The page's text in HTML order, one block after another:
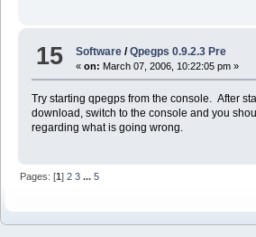
15 Software /Qpegps 0.9.2.3 Pre
«on: March 07, 2006, 10:22:05 pm »
Try starting qpegps from the console. After
download, switch to the console and you
regarding what is going wrong.
Pages: [1]2 3 ...5